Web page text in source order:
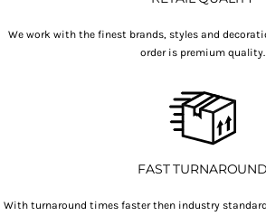
We work with the finest brands, styles and
order is premium quality.
FAST TURNAROUND
With turnaround times faster then industry standard